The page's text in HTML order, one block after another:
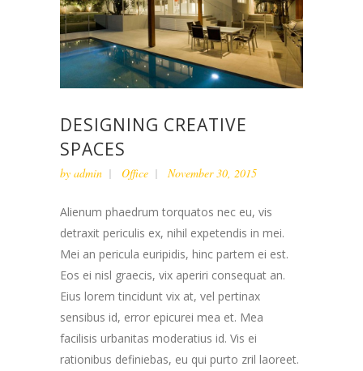
DESIGNING CREATIVE
SPACES
by admin Office November 30, 2015
Alienum phaedrum torquatos nec eu, vis
detraxit periculis ex, nihil expetendis in mei.
Mei an pericula euripidis, hinc partem ei est.
Eos ei nisl graecis, vix aperiri consequat an.
Eius lorem tincidunt vix at, vel pertinax
sensibus id, error epicurei mea et. Mea
facilisis urbanitas moderatius id. Vis ei
rationibus definiebas, eu qui purto zril laoreet.